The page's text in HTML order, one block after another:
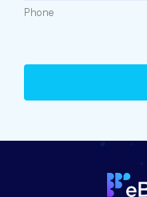
Phone